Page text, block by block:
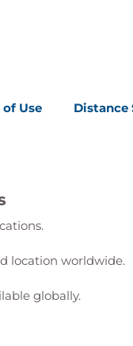
Use Distance
location worldwide.
globally.